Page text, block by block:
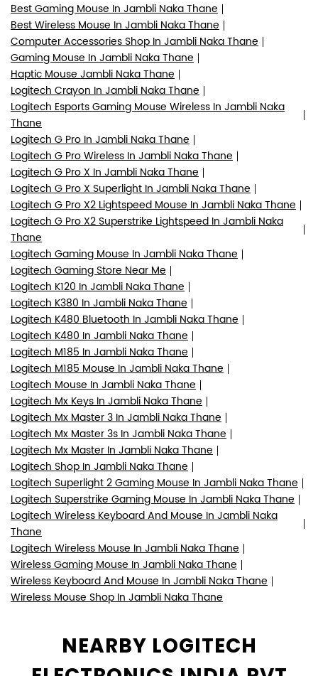
Best Gaming Mouse In Jambli Naka Thane
Best Wireless Mouse In Jambli Naka Thane
Computer Accessories Shop In Jambli Naka Thane
Gaming Mouse In Jambli Naka Thane
Haptic Mouse Jambli Naka Thane
Logitech Crayon In Jambli Naka Thane
Logitech Esports Gaming Mouse Wireless In Jambli Naka
Thane
Logitech G Pro In Jambli Naka Thane
Logitech G Pro Wireless In Jambli Naka Thane
Logitech G Pro X In Jambli Naka Thane
Logitech G Pro X Superlight In Jambli Naka Thane
Logitech G Pro X2 Lightspeed Mouse In Jambli Naka Thane
Logitech G Pro X2 Superstrike Lightspeed In Jambli Naka
Thane
Logitech Gaming Mouse In Jambli Naka Thane
Logitech Gaming Store Near Me
Logitech K120 In Jambli Naka Thane
Logitech K380 In Jambli Naka Thane
Logitech K480 Bluetooth In Jambli Naka Thane
Logitech K480 In Jambli Naka Thane
Logitech M185 In Jambli Naka Thane
Logitech M185 Mouse In Jambli Naka Thane
Logitech Mouse In Jambli Naka Thane
Logitech Mx Keys In Jambli Naka Thane
Logitech Mx Master 3 In Jambli Naka Thane
Logitech Mx Master 3s In Jambli Naka Thane
Logitech Mx Master In Jambli Naka Thane
Logitech Shop In Jambli Naka Thane
Logitech Superlight 2 Gaming Mouse In Jambli Naka Thane
Logitech Superstrike Gaming Mouse In Jambli Naka Thane
Logitech Wireless Keyboard And Mouse In Jambli Naka
Thane
Logitech Wireless Mouse In Jambli Naka Thane
Wireless Gaming Mouse In Jambli Naka Thane
Wireless Keyboard And Mouse In Jambli Naka Thane
Wireless Mouse Shop In Jambli Naka Thane
NEARBY LOGITECH